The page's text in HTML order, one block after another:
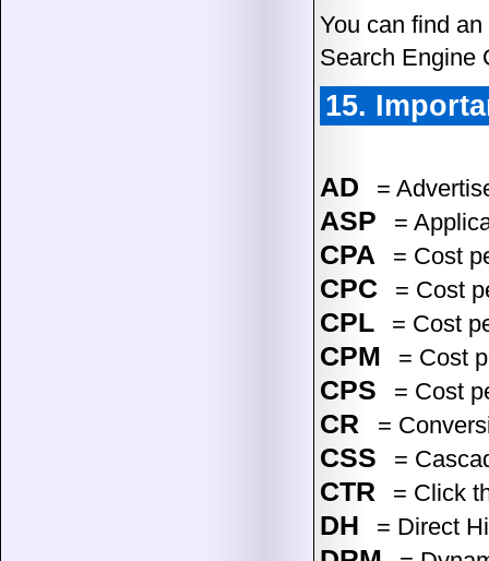
You can find
Search Engine
15.
AD =
ASP =
CPA = Cost
CPC = Cost
CPL = Cost
CPM = Cost
CPS = Cost
CR =
CSS =
CTR = Click
DH = Direct